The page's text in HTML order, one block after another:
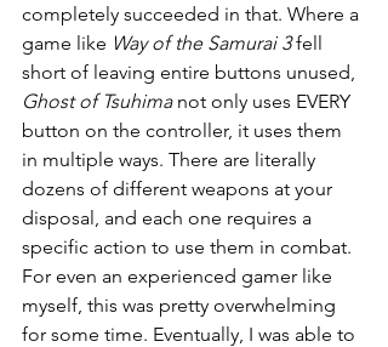
completely succeeded in that. Where a
game like Way of the Samurai 3 fell
short of leaving entire buttons unused,
Ghost of Tsuhima not only uses EVERY
button on the controller, it uses them
in multiple ways. There are literally
dozens of different weapons at your
disposal, and each one requires a
specific action to use them in combat.
For even an experienced gamer like
myself, this was pretty overwhelming
for some time. Eventually, I was able to